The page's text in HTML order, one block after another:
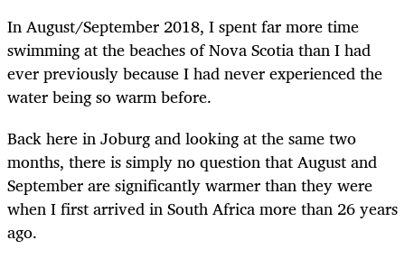
In August/September 2018, I spent far more time
swimming at the beaches of Nova Scotia than I had
ever previously because I had never experienced the
water being so warm before.
Back here in Joburg and looking at the same two
months, there is simply no question that August and
September are significantly warmer than they were
when I first arrived in South Africa more than 26 years
ago.